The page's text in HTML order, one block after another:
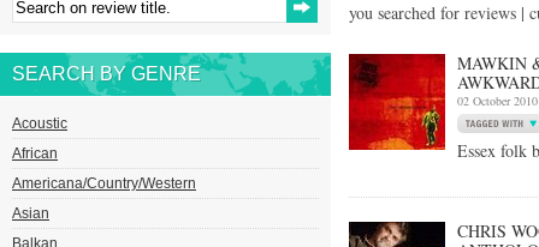
SEARCH BY GENRE
Acoustic
African
Americana/Country/Western
Asian
Balkan
you searched for reviews |
MAWKIN
02 October 2010
Essex folk
CHRIS